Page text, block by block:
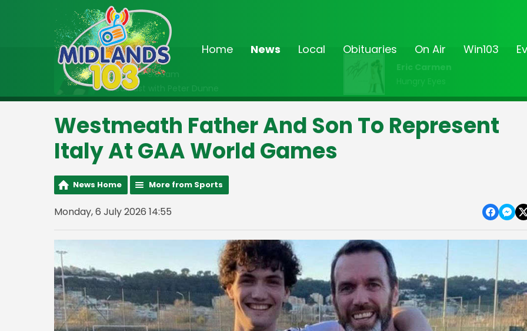
Home News Local Obituaries On Air Win103
On Air Now
6:30am - 9:00am
Breakfast with Peter Dunne
Eric Carmen
Hungry Eyes
Westmeath Father And Son To Represent
Italy At GAA World Games
News Home More from Sports
Monday, 6 July 2026 14:55